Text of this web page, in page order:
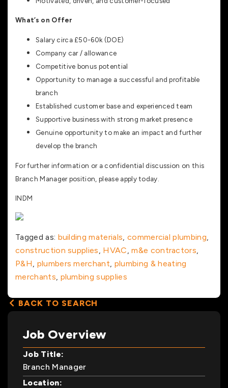
What’s on Offer
Salary circa £50-60k (DOE)
Company car / allowance
Competitive bonus potential
Opportunity to manage a successful and profitable
branch
Established customer base and experienced team
Supportive business with strong market presence
Genuine opportunity to make an impact and further
develop the branch
For further information or a confidential discussion on this
Branch Manager position, please apply today.
INDM
Tagged as: building materials, commercial plumbing,
construction supplies, HVAC,m&e contractors,
P&H, plumbers merchant, plumbing & heating
merchants, plumbing supplies
BACK TO SEARCH
Job Overview
Job Title:
Branch Manager
Location: